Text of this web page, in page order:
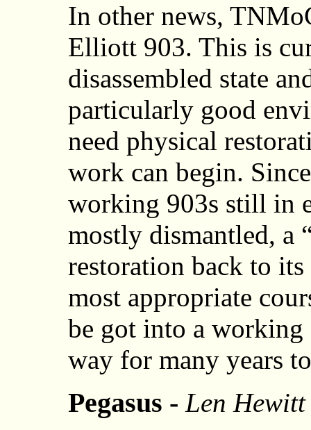
In other news,
Elliott 903. This is
disassembled state
particularly good
need physical
work can begin.
working 903s still in
mostly dismantled, a
restoration back to
most appropriate
be got into a working
way for many years
Pegasus -Len Hewitt